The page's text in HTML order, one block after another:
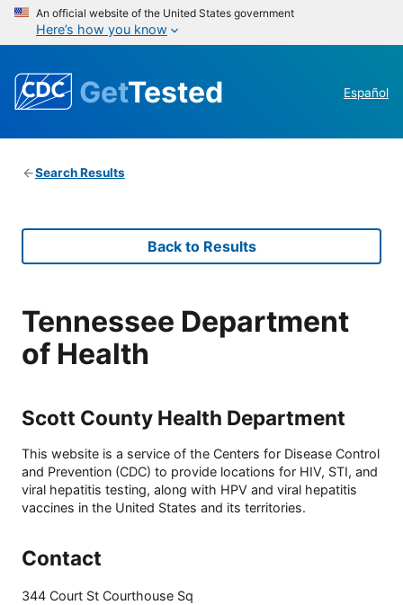
An official website of the United States government
Here’s how you know
GetTested Español
Search Results
Back to Results
Tennessee Department
of Health
Scott County Health Department
This website is a service of the Centers for Disease Control
and Prevention (CDC) to provide locations for HIV, STI, and
viral hepatitis testing, along with HPV and viral hepatitis
vaccines in the United States and its territories.
Contact
344 Court St Courthouse Sq